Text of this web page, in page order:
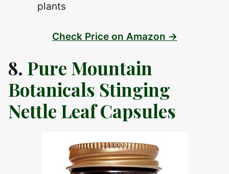
plants
Check Price on Amazon →
8. Pure Mountain
Botanicals Stinging
Nettle Leaf Capsules